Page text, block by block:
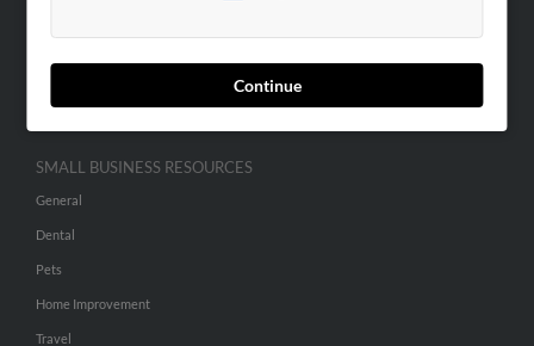
Continue
SMALL BUSINESS RESOURCES
General
Dental
Pets
Home Improvement
Travel